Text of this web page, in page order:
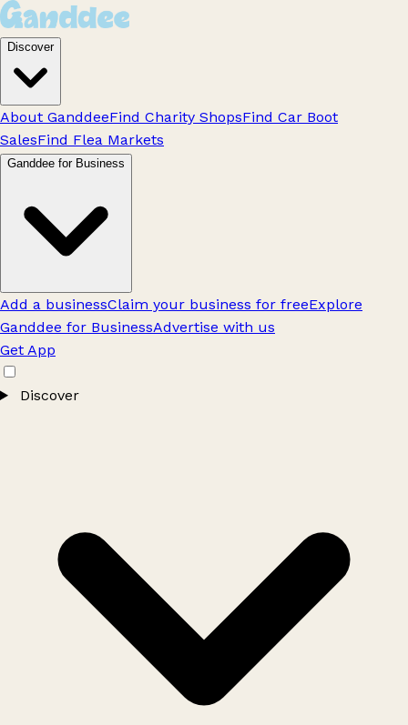
Discover
About GanddeeFind Charity ShopsFind Car Boot
SalesFind Flea Markets
Ganddee for Business
Add a businessClaim your business for freeExplore
Ganddee for BusinessAdvertise with us
Get App
Discover